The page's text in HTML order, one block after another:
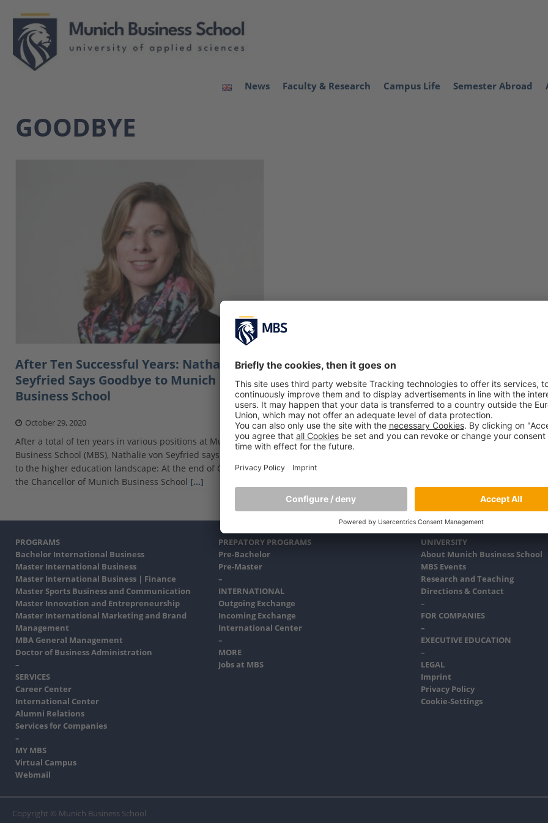
News Faculty & Research Campus Life Semester Abroad
GOODBYE
After Ten Successful Years: Nathalie Von
Seyfried Says Goodbye to Munich
Business School
October 29, 2020
After a total of ten years in various positions at Munich
Business School (MBS), Nathalie von Seyfried says farewell
to the higher education landscape: At the end of October,
the Chancellor of Munich Business School […]
PROGRAMS
Bachelor International Business
Master International Business
Master International Business | Finance
Master Sports Business and Communication
Master Innovation and Entrepreneurship
Master International Marketing and Brand
Management
MBA General Management
Doctor of Business Administration
–
SERVICES
Career Center
International Center
Alumni Relations
Services for Companies
–
MY MBS
Virtual Campus
Webmail
PREPATORY PROGRAMS
Pre-Bachelor
Pre-Master
–
INTERNATIONAL
Outgoing Exchange
Incoming Exchange
International Center
–
MORE
Jobs at MBS
UNIVERSITY
About Munich Business School
MBS Events
Research and Teaching
Directions & Contact
–
FOR COMPANIES
–
EXECUTIVE EDUCATION
–
LEGAL
Imprint
Privacy Policy
Cookie-Settings
Copyright © Munich Business School